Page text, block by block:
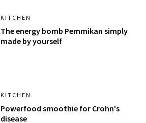
KITCHEN
The energy bomb Pemmikan simply
made by yourself
KITCHEN
Powerfood smoothie for Crohn's
disease